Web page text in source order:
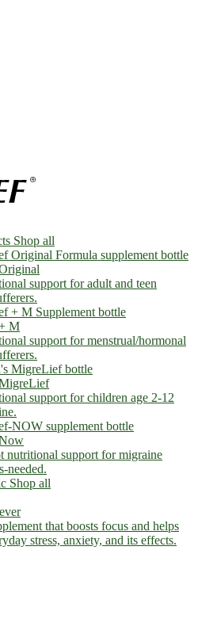
Shop all
support for adult and teen
M
support for menstrual/hormonal
support for children age 2-12
nutritional support for migraine
needed.
Shop all
that boosts focus and helps
stress, anxiety, and its effects.